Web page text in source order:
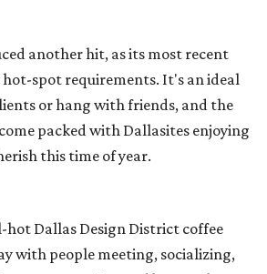
another hit, as its most recent
spot requirements. It's an ideal
or hang with friends, and the
packed with Dallasites enjoying
this time of year.
Dallas Design District coffee
with people meeting, socializing,